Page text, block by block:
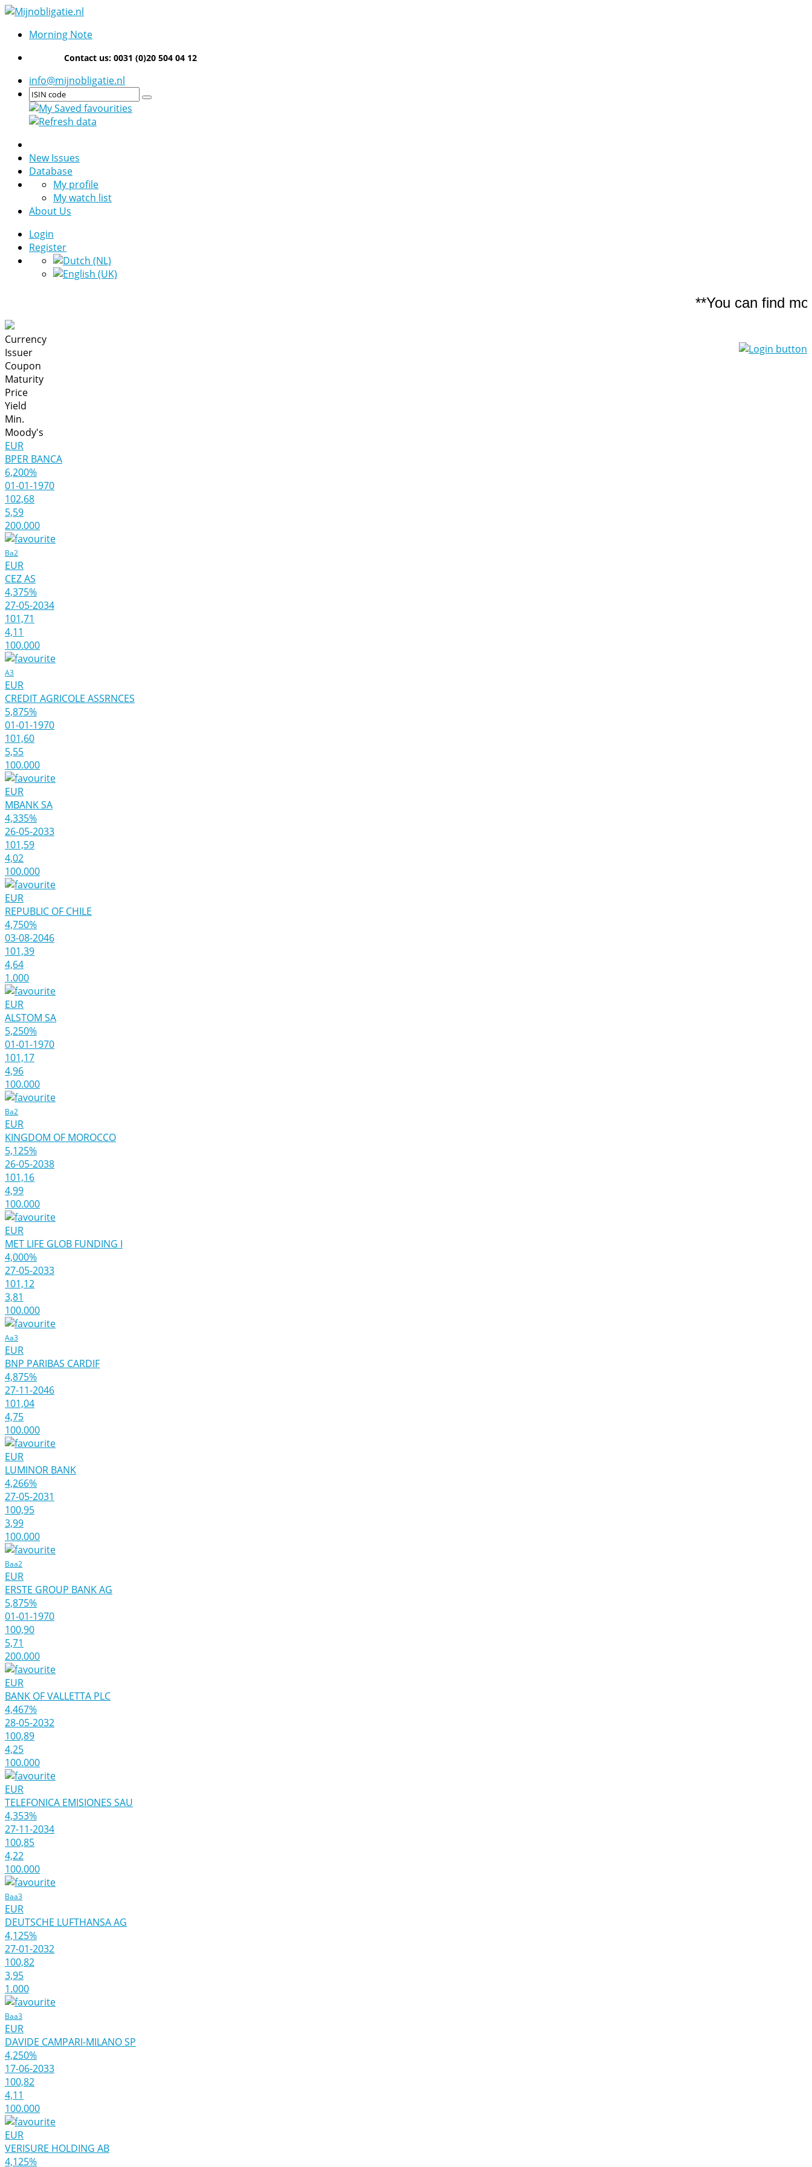
Morning Note
Contact us: 0031 (0)20 504 04 12
info@mijnobligatie.nl
New Issues
Database
My profile
My watch list
About Us
Login
Register
**You can find
Currency
Issuer
Coupon
Maturity
Price
Yield
Min.
Moody's
EUR
BPER BANCA
6,200%
01-01-1970
102,68
5,59
200.000
Ba2
EUR
CEZ AS
4,375%
27-05-2034
101,71
4,11
100.000
A3
EUR
CREDIT AGRICOLE ASSRNCES
5,875%
01-01-1970
101,60
5,55
100.000
EUR
MBANK SA
4,335%
26-05-2033
101,59
4,02
100.000
EUR
REPUBLIC OF CHILE
4,750%
03-08-2046
101,39
4,64
1.000
EUR
ALSTOM SA
5,250%
01-01-1970
101,17
4,96
100.000
Ba2
EUR
KINGDOM OF MOROCCO
5,125%
26-05-2038
101,16
4,99
100.000
EUR
MET LIFE GLOB FUNDING I
4,000%
27-05-2033
101,12
3,81
100.000
Aa3
EUR
BNP PARIBAS CARDIF
4,875%
27-11-2046
101,04
4,75
100.000
EUR
LUMINOR BANK
4,266%
27-05-2031
100,95
3,99
100.000
Baa2
EUR
ERSTE GROUP BANK AG
5,875%
01-01-1970
100,90
5,71
200.000
EUR
BANK OF VALLETTA PLC
4,467%
28-05-2032
100,89
4,25
100.000
EUR
TELEFONICA EMISIONES SAU
4,353%
27-11-2034
100,85
4,22
100.000
Baa3
EUR
DEUTSCHE LUFTHANSA AG
4,125%
27-01-2032
100,82
3,95
1.000
Baa3
EUR
DAVIDE CAMPARI-MILANO SP
4,250%
17-06-2033
100,82
4,11
100.000
EUR
VERISURE HOLDING AB
4,125%